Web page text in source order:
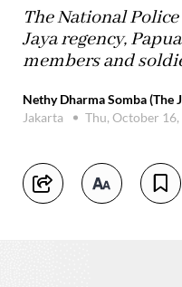
The National
Jaya regency,
members and
Nethy Dharma Somba (The
Jakarta
Thu, October